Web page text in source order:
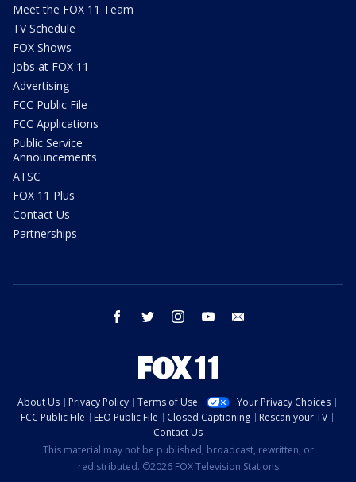
Meet the FOX 11 Team
TV Schedule
FOX Shows
Jobs at FOX 11
Advertising
FCC Public File
FCC Applications
Public Service
Announcements
ATSC
FOX 11 Plus
Contact Us
Partnerships
facebook twitter instagram youtube
About Us Privacy Policy Terms of Use
Your Privacy Choices
FCC Public File
EEO Public File Closed Captioning
Rescan your TV
Contact Us
This material may not be published, broadcast, rewritten, or
redistributed. ©2026 FOX Television Stations